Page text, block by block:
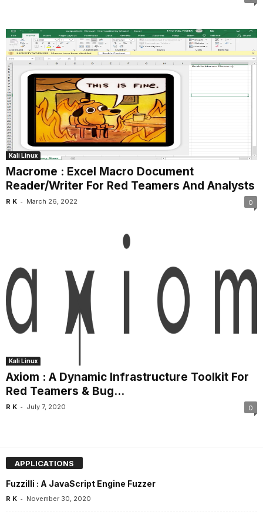
Kali Linux
Macrome : Excel Macro Document
Reader/Writer For Red Teamers And Analysts
R K - March 26, 2022 0
Kali Linux
Axiom : A Dynamic Infrastructure Toolkit For
Red Teamers & Bug...
R K - July 7, 2020 0
APPLICATIONS
Fuzzilli : A JavaScript Engine Fuzzer
R K - November 30, 2020